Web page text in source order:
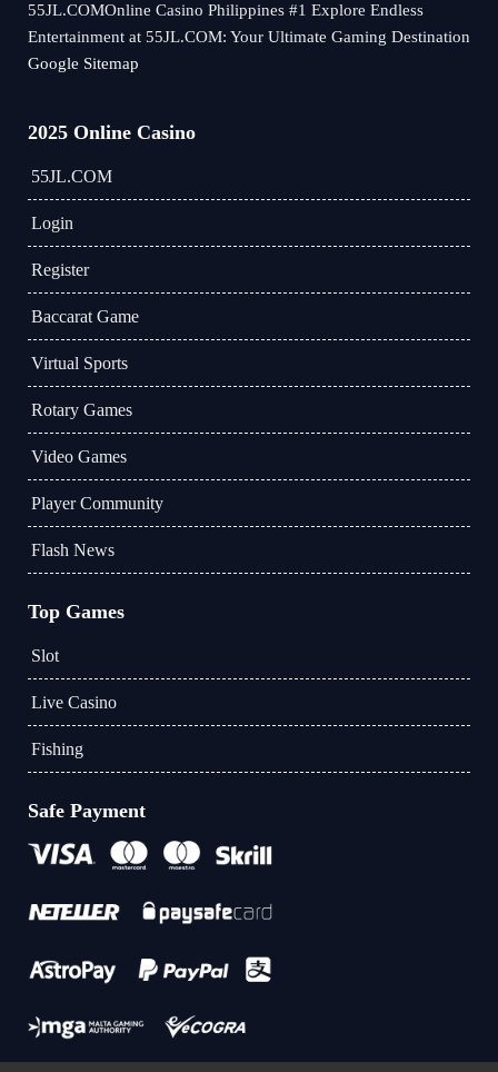
55JL.COMOnline Casino Philippines #1 Explore Endless
Entertainment at 55JL.COM: Your Ultimate Gaming Destination
Google Sitemap
2025 Online Casino
55JL.COM
Login
Register
Baccarat Game
Virtual Sports
Rotary Games
Video Games
Player Community
Flash News
Top Games
Slot
Live Casino
Fishing
Safe Payment